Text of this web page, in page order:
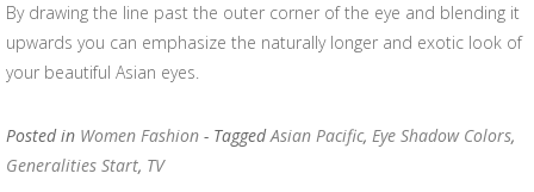
By drawing the line past the outer corner of the eye and blending it
upwards you can emphasize the naturally longer and exotic look of
your beautiful Asian eyes.
Posted in Women Fashion - TaggedAsian Pacific, Eye Shadow Colors,
Generalities Start, TV